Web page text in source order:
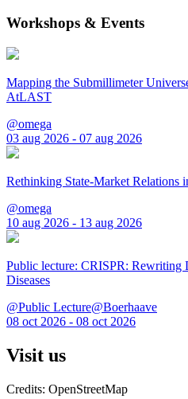
Workshops & Events
Mapping the Submillimeter
AtLAST
@omega
03 aug 2026 - 07 aug 2026
Rethinking State-Market Relations
@omega
10 aug 2026 - 13 aug 2026
Public lecture: CRISPR: Rewriting
Diseases
@Public Lecture@Boerhaave
08 oct 2026 - 08 oct 2026
Visit us
Credits: OpenStreetMap